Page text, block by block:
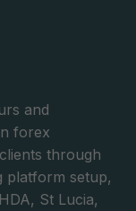
and
forex
through
platform setup,
St Lucia,